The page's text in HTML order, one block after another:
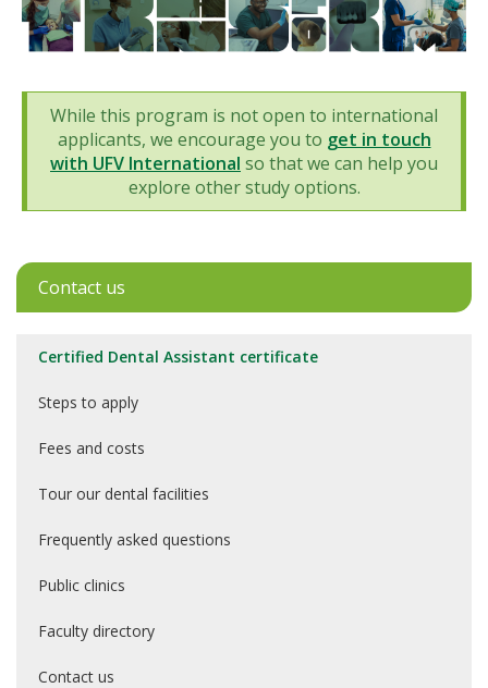
While this program is not open to international
applicants, we encourage you to get in touch
with UFV International so that we can help you
explore other study options.
Contact us
Certified Dental Assistant certificate
Steps to apply
Fees and costs
Tour our dental facilities
Frequently asked questions
Public clinics
Faculty directory
Contact us